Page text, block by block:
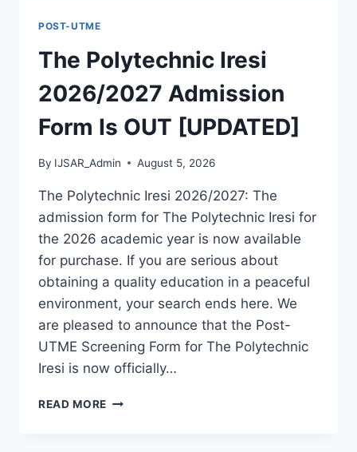
IS
OUT
[UPDATED]
POST-UTME
The Polytechnic Iresi
2026/2027 Admission
Form Is OUT [UPDATED]
By IJSAR_Admin August 5, 2026
The Polytechnic Iresi 2026/2027: The
admission form for The Polytechnic Iresi for
the 2026 academic year is now available
for purchase. If you are serious about
obtaining a quality education in a peaceful
environment, your search ends here. We
are pleased to announce that the Post-
UTME Screening Form for The Polytechnic
Iresi is now officially…
READ MORE THE